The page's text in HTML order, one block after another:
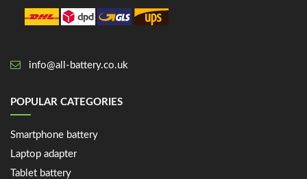
info@all-battery.co.uk
POPULAR CATEGORIES
Smartphone battery
Laptop adapter
Tablet battery